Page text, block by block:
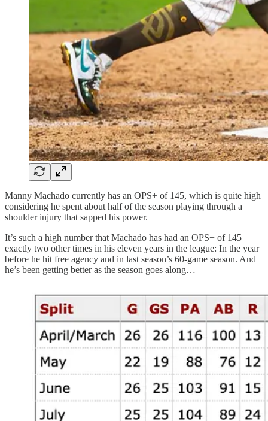
Manny Machado currently has an OPS+ of 145, which is quite high
considering he spent about half of the season playing through a
shoulder injury that sapped his power.
It’s such a high number that Machado has had an OPS+ of 145
exactly two other times in his eleven years in the league: In the year
before he hit free agency and in last season’s 60-game season. And
he’s been getting better as the season goes along…